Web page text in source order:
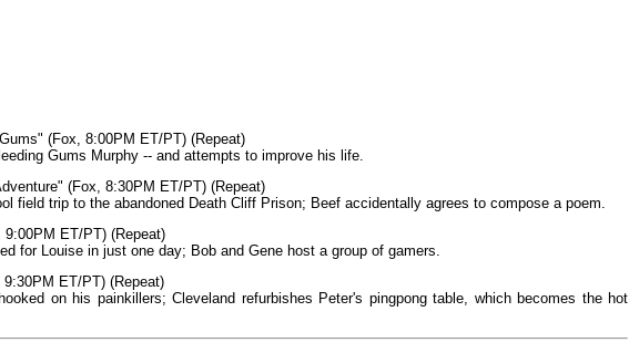
(Fox, 8:00PM ET/PT) (Repeat)
Gums Murphy -- and attempts to improve his life.
(Fox, 8:30PM ET/PT) (Repeat)
field trip to the abandoned Death Cliff Prison; Beef accidentally agrees to compose a poem.
ET/PT) (Repeat)
for Louise in just one day; Bob and Gene host a group of gamers.
ET/PT) (Repeat)
on his painkillers; Cleveland refurbishes Peter's pingpong table, which becomes the hot